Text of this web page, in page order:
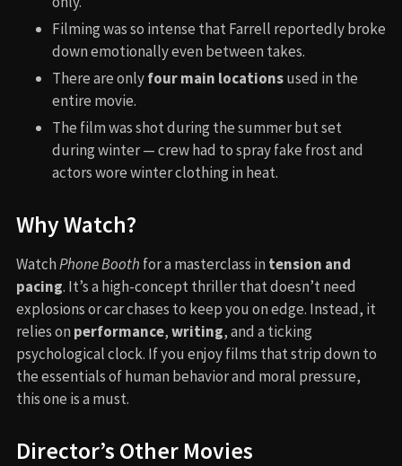
Filming was so intense that Farrell reportedly broke
down emotionally even between takes.
There are onlyfour main locationsused in the
entire movie.
The film was shot during the summer but set
during winter — crew had to spray fake frost and
actors wore winter clothing in heat.
Why Watch?
WatchPhone Booth for a masterclass in tension and
pacing. It’s a high-concept thriller that doesn’t need
explosions or car chases to keep you on edge. Instead, it
relies on performance,writing, and a ticking
psychological clock. If you enjoy films that strip down to
the essentials of human behavior and moral pressure,
this one is a must.
Director’s Other Movies